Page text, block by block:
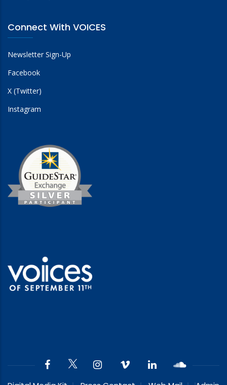
Connect With VOICES
Newsletter Sign-Up
Facebook
X (Twitter)
Instagram